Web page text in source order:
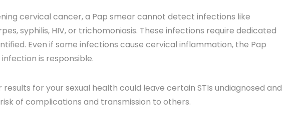
cervical cancer, a Pap smear cannot detect infections like
syphilis, HIV, or trichomoniasis. These infections require dedicated
Even if some infections cause cervical inflammation, the Pap
is responsible.
results for your sexual health could leave certain STIs undiagnosed and
of complications and transmission to others.